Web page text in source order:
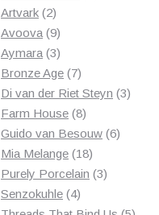
Artvark 22
products
Avoova 99
products
Aymara 33
products
Bronze Age 77
products
Di van der Riet Steyn 33
Farm House 88
products
Guido van Besouw 66
Mia Melange 1818
products
Purely Porcelain 33
Senzokuhle 44